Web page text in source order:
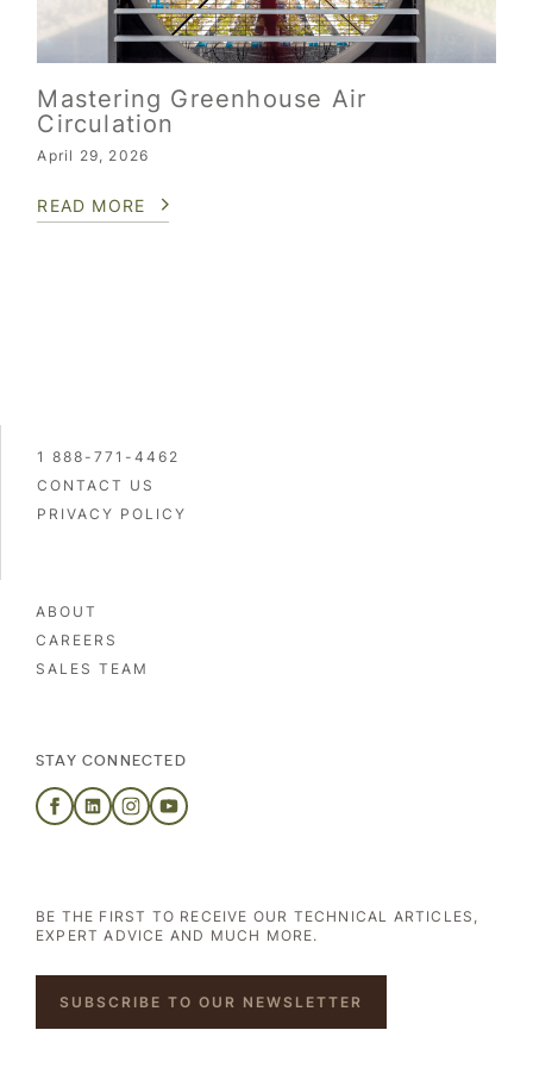
Mastering Greenhouse Air
Circulation
April 29, 2026
READ MORE
1 888-771-4462
CONTACT US
PRIVACY POLICY
ABOUT
CAREERS
SALES TEAM
STAY CONNECTED
BE THE FIRST TO RECEIVE OUR TECHNICAL ARTICLES,
EXPERT ADVICE AND MUCH MORE.
SUBSCRIBE TO OUR NEWSLETTER